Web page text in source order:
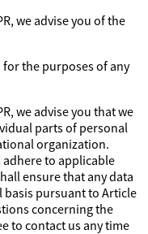
we advise you of the
the purposes of any
we advise you that we
parts of personal
organization.
adhere to applicable
ensure that any data
basis pursuant to Article
concerning the
to contact us any time